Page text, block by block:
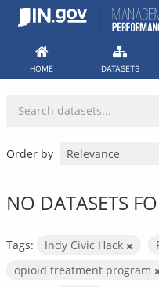
Skip
HOME DATASETS
Order by
NO DATASETS
Tags: Indy Civic Hack
opioid treatment program